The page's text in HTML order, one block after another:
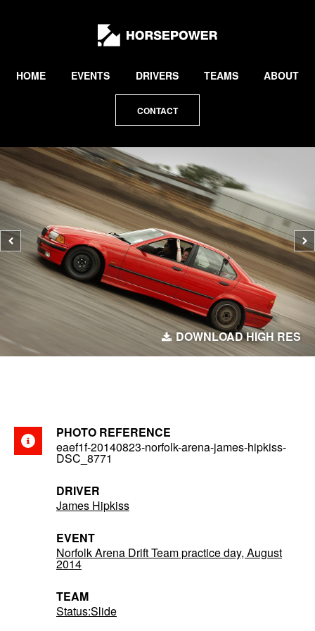
Lewis
Collard
HOME EVENTS DRIVERS TEAMS ABOUT
CONTACT
Previous
photo
DOWNLOAD HIGH RES
PHOTO REFERENCE
eaef1f-20140823-norfolk-arena-james-hipkiss-
DSC_8771
DRIVER
James Hipkiss
EVENT
Norfolk Arena Drift Team practice day, August
2014
TEAM
Status:Slide